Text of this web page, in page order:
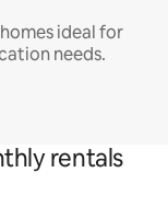
ideal for
needs.
rentals